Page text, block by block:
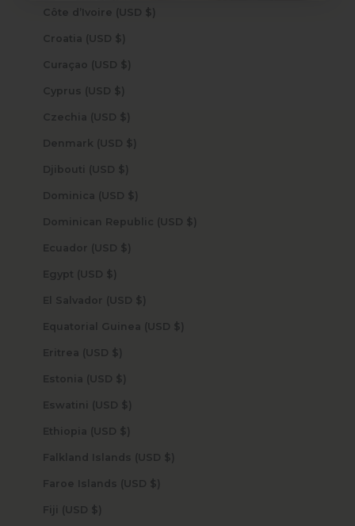
Côte d’Ivoire (USD $)
Croatia (USD $)
Curaçao (USD $)
Cyprus (USD $)
Czechia (USD $)
Denmark (USD $)
Djibouti (USD $)
Dominica (USD $)
Dominican Republic (USD $)
Ecuador (USD $)
Egypt (USD $)
El Salvador (USD $)
Equatorial Guinea (USD $)
Eritrea (USD $)
Estonia (USD $)
Eswatini (USD $)
Ethiopia (USD $)
Falkland Islands (USD $)
Faroe Islands (USD $)
Fiji (USD $)